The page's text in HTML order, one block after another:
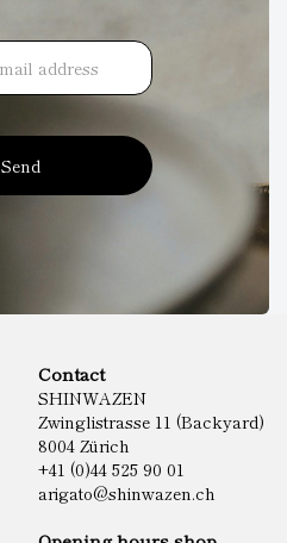
Send
Contact
SHINWAZEN
Zwinglistrasse 11 (Backyard)
8004 Zürich
+41 (0)44 525 90 01
arigato@shinwazen.ch